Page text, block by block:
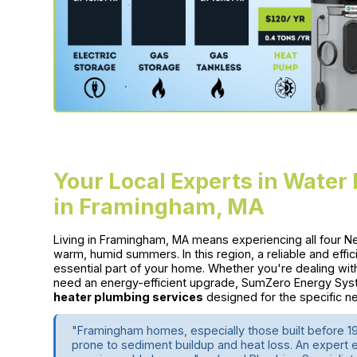
Your Local Experts in
in Framingham, MA
Living in Framingham, MA means experiencing all four
warm, humid summers. In this region, a reliable and
essential part of your home. Whether you're dealing
need an energy-efficient upgrade, SumZero Energy
heater plumbing services designed for the specific
"Framingham homes, especially those built before
prone to sediment buildup and heat loss. An expert